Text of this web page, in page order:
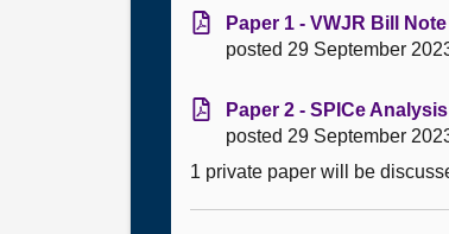
Paper 1 - VWJR Bill
posted 29 September
Paper 2 - SPICe
posted 29 September
1 private paper will be